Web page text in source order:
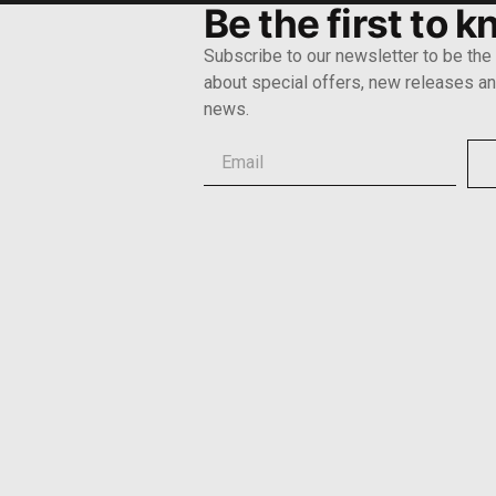
Be the first to
Subscribe to our newsletter to be
about special offers, new releases
news.